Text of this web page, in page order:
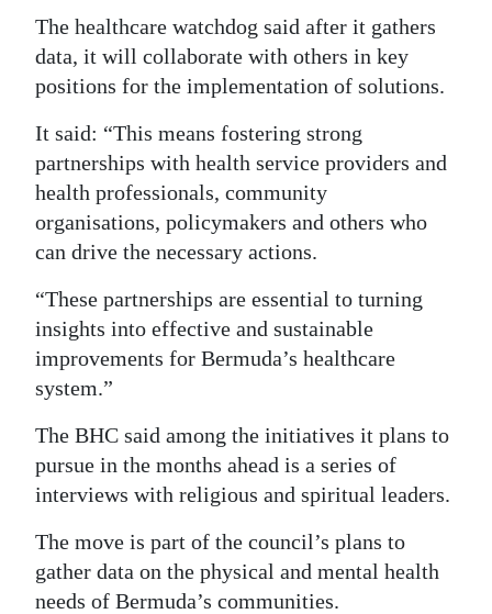
The healthcare watchdog said after it gathers
data, it will collaborate with others in key
positions for the implementation of solutions.
It said: “This means fostering strong
partnerships with health service providers and
health professionals, community
organisations, policymakers and others who
can drive the necessary actions.
“These partnerships are essential to turning
insights into effective and sustainable
improvements for Bermuda’s healthcare
system.”
The BHC said among the initiatives it plans to
pursue in the months ahead is a series of
interviews with religious and spiritual leaders.
The move is part of the council’s plans to
gather data on the physical and mental health
needs of Bermuda’s communities.